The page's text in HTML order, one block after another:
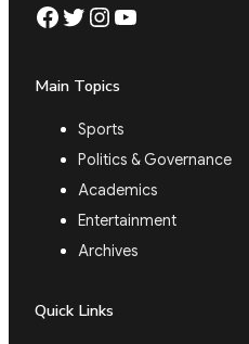
Facebook Twitter Instagram YouTube
Main Topics
Sports
Politics & Governance
Academics
Entertainment
Archives
Quick Links